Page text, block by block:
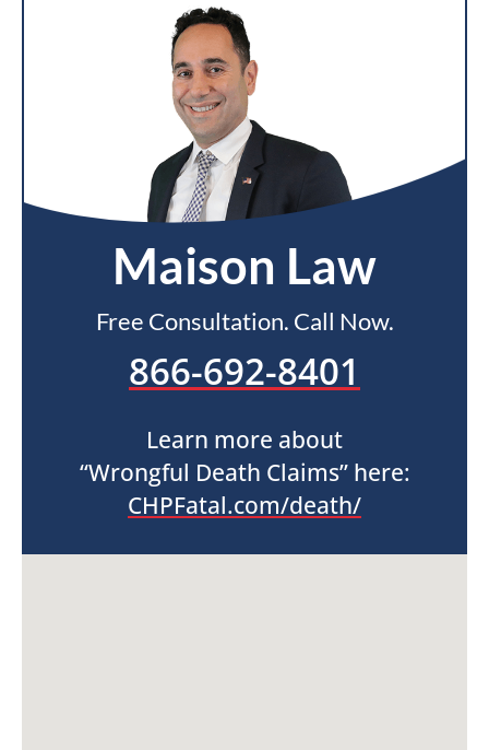
Maison Law
Free Consultation. Call Now.
866-692-8401
Learn more about
“Wrongful Death Claims” here:
CHPFatal.com/death/